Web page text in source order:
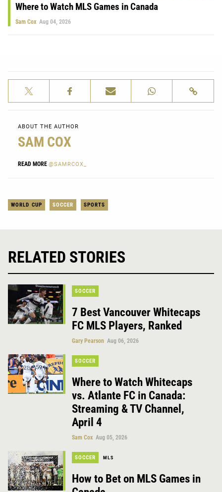
Where to Watch MLS Games in Canada
Sam Cox Aug 04, 2026
ABOUT THE AUTHOR
SAM COX
READ MORE @SAMRCOX_
WORLD CUP SOCCER SPORTS
RELATED STORIES
SOCCER
7 Best Vancouver Whitecaps
FC MLS Players, Ranked
Gary Pearson Aug 06, 2026
SOCCER
Where to Watch Whitecaps
vs. Atlante FC in Canada:
Streaming & TV Channel,
April 4
Sam Cox Aug 05, 2026
SOCCER MLS
How to Bet on MLS Games in